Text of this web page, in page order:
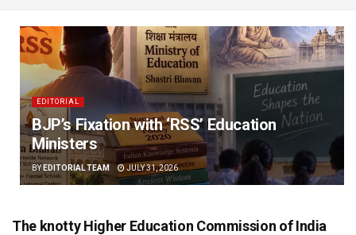
EDITORIAL
BJP’s Fixation with ‘RSS’ Education
Ministers
BY EDITORIAL TEAM JULY 31, 2026
The knotty Higher Education Commission of India